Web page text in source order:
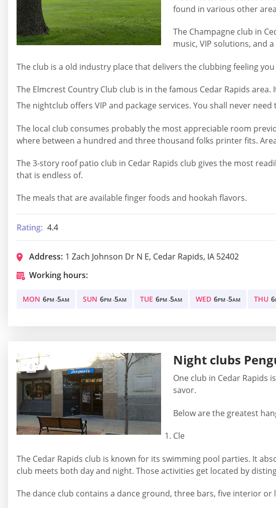
found in various other
The Champagne club in
music, VIP solutions, and
The club is a old industry place that delivers the clubbing feeling
The Elmcrest Country Club club is in the famous Cedar Rapids
The nightclub offers VIP and package services. You shall never
The local club consumes probably the most appreciable room
where between a hundred and three thousand folks printer fits.
The 3-story roof patio club in Cedar Rapids club gives the most
that is endless of.
The meals that are available finger foods and hookah flavors.
Rating: 4.4
Address: 1 Zach Johnson Dr N E, Cedar Rapids, IA 52402
Working hours:
MON 6PM -5AM SUN 6PM -5AM TUE 6PM -5AM WED 6PM -5AM THU 6
Night clubs
One club in Cedar Rapids
savor.
Below are the greatest
Cle
The Cedar Rapids club is known for its swimming pool parties. It
club meets both day and night. Those activities get located by
The dance club contains a dance ground, three bars, five interior